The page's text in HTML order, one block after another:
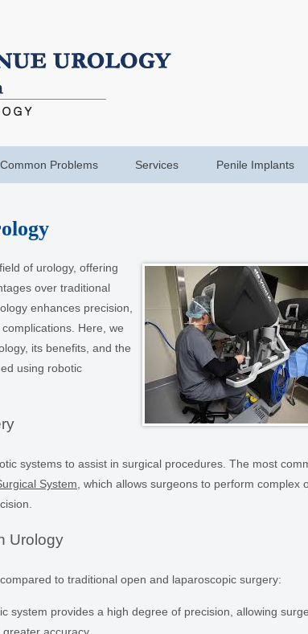
Common Problems Services Penile Implants
of urology, offering
over traditional
enhances precision,
Here, we
its benefits, and the
using robotic
systems to assist in surgical procedures. The most
System , which allows surgeons to perform complex
Urology
to traditional open and laparoscopic surgery:
system provides a high degree of precision, allowing